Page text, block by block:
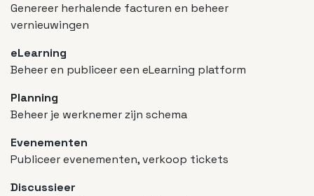
Genereer herhalende facturen en beheer
vernieuwingen
eLearning
Beheer en publiceer een eLearning platform
Planning
Beheer je werknemer zijn schema
Evenementen
Publiceer evenementen, verkoop tickets
Discussieer